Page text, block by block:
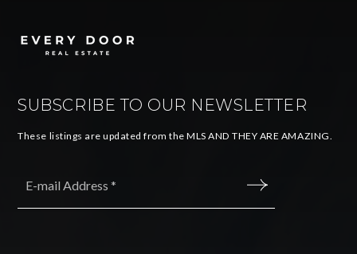
SUBSCRIBE TO OUR NEWSLETTER
These listings are updated from the MLS AND THEY ARE AMAZING.